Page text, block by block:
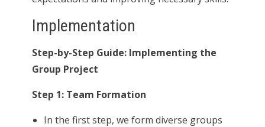
Implementation
Step-by-Step Guide: Implementing the
Group Project
Step 1: Team Formation
In the first step, we form diverse groups